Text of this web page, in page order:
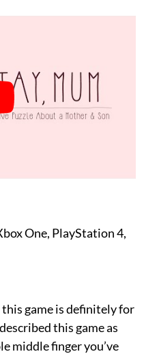
One, PlayStation 4,
this game is definitely for
this game as
middle finger you’ve